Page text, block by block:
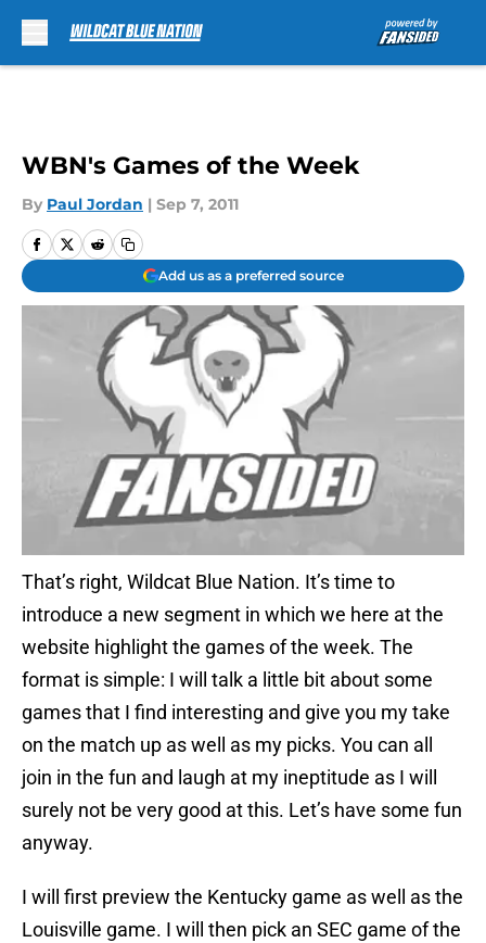
WBN's Games of the Week
By Paul Jordan | Sep 7, 2011
Add us as a preferred source
That’s right, Wildcat Blue Nation. It’s time to
introduce a new segment in which we here at the
website highlight the games of the week. The
format is simple: I will talk a little bit about some
games that I find interesting and give you my take
on the match up as well as my picks. You can all
join in the fun and laugh at my ineptitude as I will
surely not be very good at this. Let’s have some fun
anyway.
I will first preview the Kentucky game as well as the
Louisville game. I will then pick an SEC game of the